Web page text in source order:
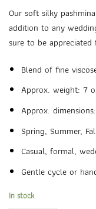
Our soft silky
addition to any
sure to be
Blend of fine
Approx. weight: 7
Approx.
Spring, Summer,
Casual, formal,
Gentle cycle or
In stock